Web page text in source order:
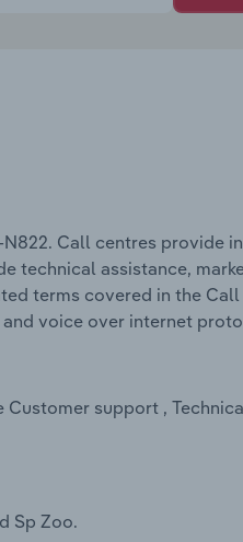
Call centres provide
technical assistance,
terms covered in the Call
voice over internet
support ,
Sp Zoo.